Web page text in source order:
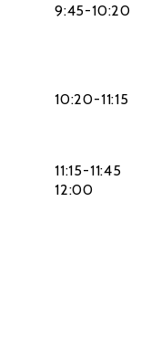
9:45-10:20
10:20-11:15
11:15-11:45
12:00